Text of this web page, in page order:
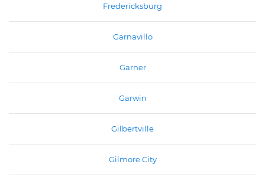
Fredericksburg
Garnavillo
Garner
Garwin
Gilbertville
Gilmore City